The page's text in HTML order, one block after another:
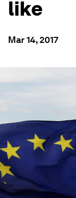
like
Mar 14, 2017